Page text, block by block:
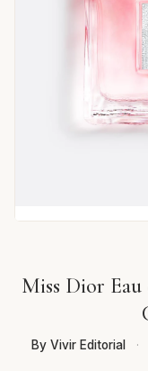
Miss Dior Eau
By Vivir Editorial ·